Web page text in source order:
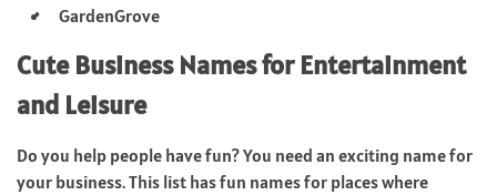
GardenGrove
Cute Business Names for Entertainment
and Leisure
Do you help people have fun? You need an exciting name for
your business. This list has fun names for places where